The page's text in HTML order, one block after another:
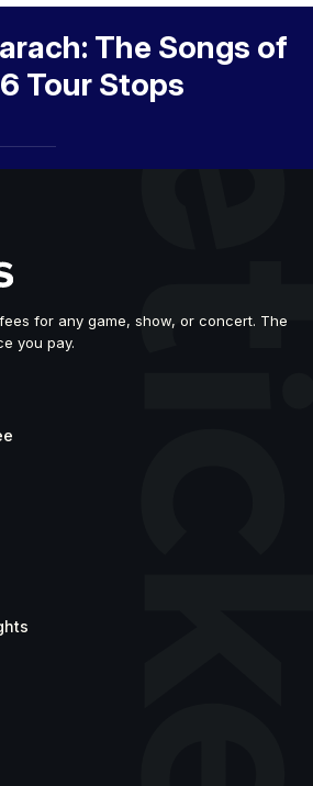
The Songs of
Tour Stops
for any game, show, or concert. The
you pay.